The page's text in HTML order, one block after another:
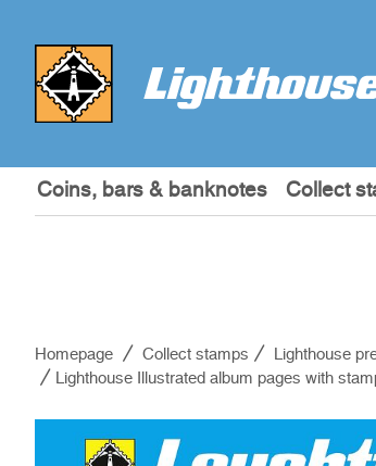
Coins, bars & banknotes Collect
Homepage Collect stamps Lighthouse
Lighthouse Illustrated album pages with